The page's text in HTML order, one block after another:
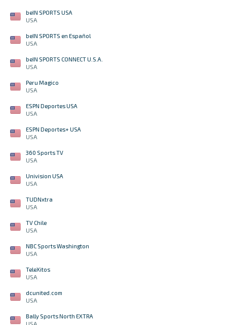
beIN SPORTS USA
USA
beIN SPORTS en Español
USA
beIN SPORTS CONNECT U.S.A.
USA
Peru Magico
USA
ESPN Deportes USA
USA
ESPN Deportes+ USA
USA
360 Sports TV
USA
Univision USA
USA
TUDNxtra
USA
TV Chile
USA
NBC Sports Washington
USA
TeleXitos
USA
dcunited.com
USA
Bally Sports North EXTRA
USA